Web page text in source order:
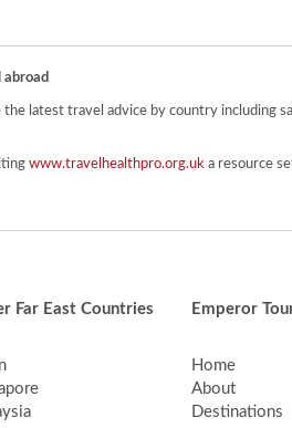
the latest travel advice by country
www.travelhealthpro.org.uk a resource
Far East Countries Emperor
Home
About
Destinations